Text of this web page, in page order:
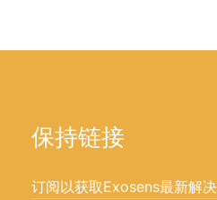
保持链接
订阅以获取Exosens最新解